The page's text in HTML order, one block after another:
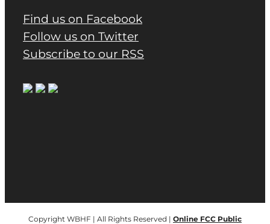
Find us on Facebook
Follow us on Twitter
Subscribe to our RSS
Copyright WBHF | All Rights Reserved | Online FCC Public